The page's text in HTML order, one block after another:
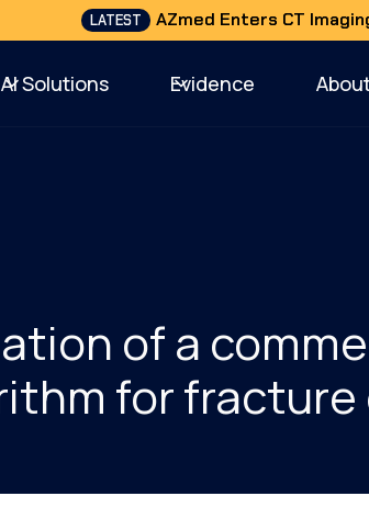
LATEST AZmed Enters CT
AI Solutions Evidence
of a
for